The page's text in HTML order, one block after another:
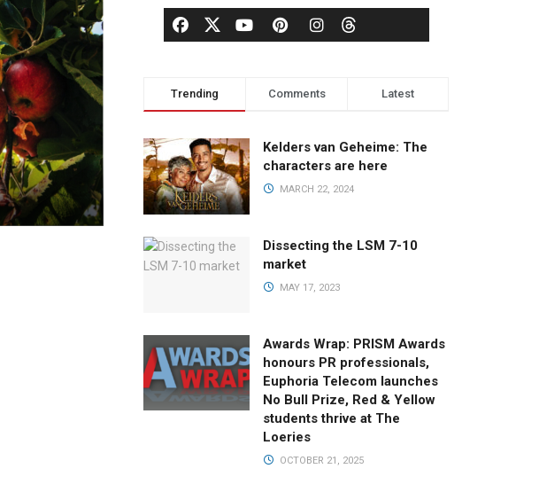
Trending Comments Latest
Kelders van Geheime: The
characters are here
MARCH 22, 2024
Dissecting the LSM 7-10
market
MAY 17, 2023
Awards Wrap: PRISM Awards
honours PR professionals,
Euphoria Telecom launches
No Bull Prize, Red & Yellow
students thrive at The
Loeries
OCTOBER 21, 2025